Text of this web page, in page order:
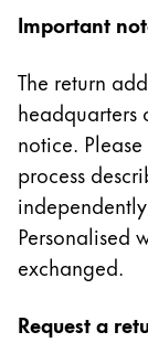
Accessories
Equipment &
Refills
Ink
Spare Parts
Nibs
Notebooks
Important
The return
headquarters
notice.
process
Personalised
exchanged.
Request a